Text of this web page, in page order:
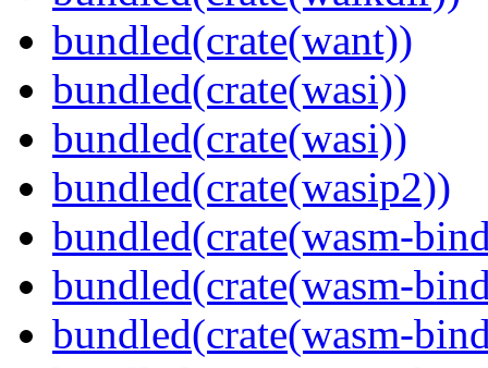
bundled(crate(want))
bundled(crate(wasi))
bundled(crate(wasi))
bundled(crate(wasip2))
bundled(crate(wasm-
bundled(crate(wasm-
bundled(crate(wasm-